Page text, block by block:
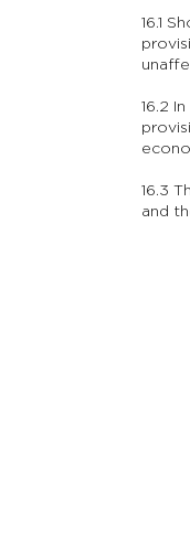
16.1
16.2
16.3
and